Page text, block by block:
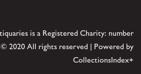
is a Registered Charity: number
2020 All rights reserved | Powered by
CollectionsIndex+